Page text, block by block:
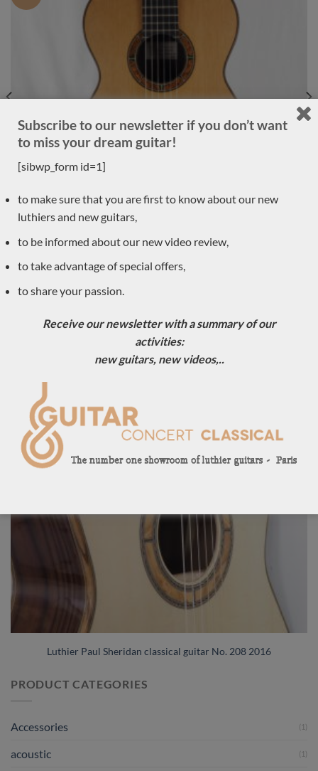
Luthier Philipp Neumann 2018 – Germany
Luthier Paul Sheridan classical guitar No. 208 2016
PRODUCT CATEGORIES
Accessories (1)
acoustic (1)
Subscribe to our newsletter if you don’t want
to miss your dream guitar!
[sibwp_form id=1]
to make sure that you are first to know about our new
luthiers and new guitars,
to be informed about our new video review,
to take advantage of special offers,
to share your passion.
Receive our newsletter with a summary of our
activities:
new guitars, new videos,..